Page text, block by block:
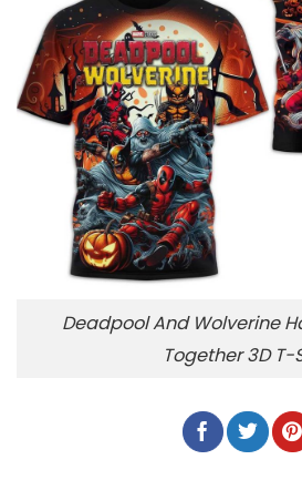
Deadpool And Wolverine
Together 3D T-